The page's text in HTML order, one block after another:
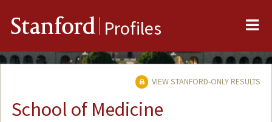
Stanford Profiles
VIEW STANFORD-ONLY RESULTS
School of Medicine